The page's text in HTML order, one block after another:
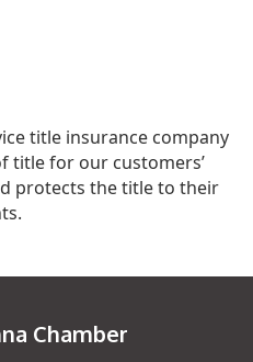
title insurance company
title for our customers’
protects the title to their
Chamber